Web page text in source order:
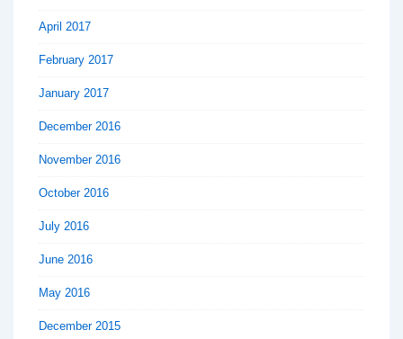
April 2017
February 2017
January 2017
December 2016
November 2016
October 2016
July 2016
June 2016
May 2016
December 2015